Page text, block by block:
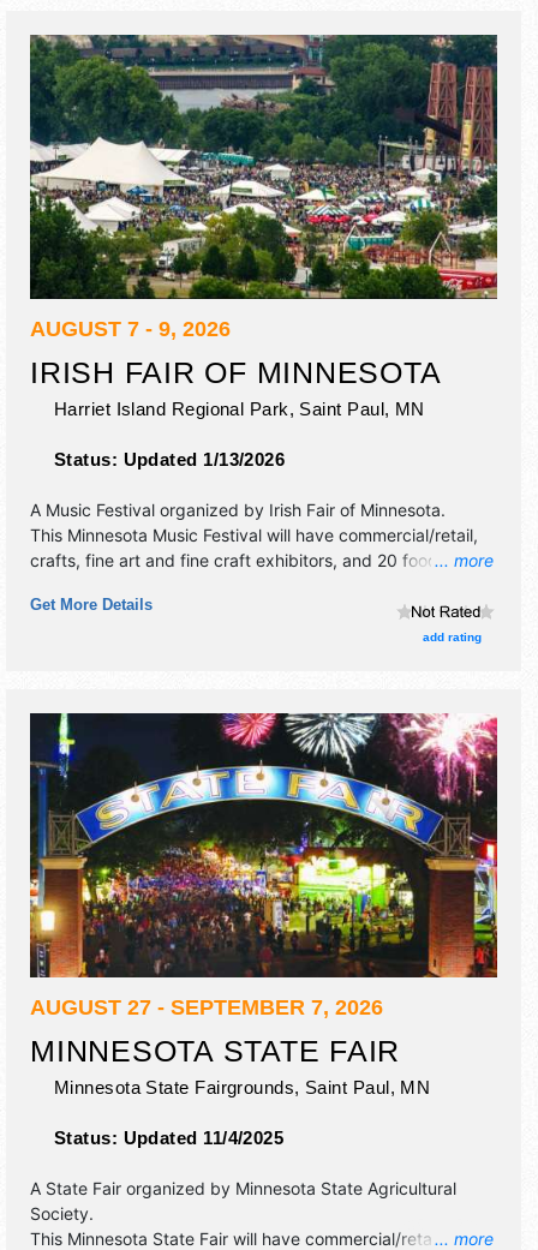
AUGUST 7 - 9, 2026
IRISH FAIR OF MINNESOTA
Harriet Island Regional Park, Saint Paul, MN
Status: Updated 1/13/2026
... more
A Music Festival organized by Irish Fair of Minnesota.
This Minnesota Music Festival will have commercial/retail,
crafts, fine art and fine craft exhibitors, and 20 food
Regional and Local talent and the hours will be . Admission
tickets are $20 - $150. This event will also include: zerok,
Get More Details
add rating
AUGUST 27 - SEPTEMBER 7, 2026
MINNESOTA STATE FAIR
Minnesota State Fairgrounds, Saint Paul, MN
Status: Updated 11/4/2025
... more
A State Fair organized by Minnesota State Agricultural
Society.
This Minnesota State Fair will have commercial/retail,